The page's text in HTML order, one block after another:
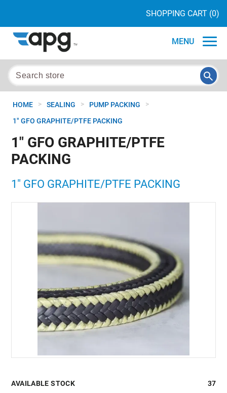
SHOPPING CART (0)
MENU
HOME > SEALING > PUMP PACKING >
1" GFO GRAPHITE/PTFE PACKING
1" GFO GRAPHITE/PTFE
PACKING
1" GFO GRAPHITE/PTFE PACKING
AVAILABLE STOCK 37